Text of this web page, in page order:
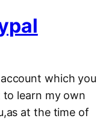
which you
learn my own
at the time of